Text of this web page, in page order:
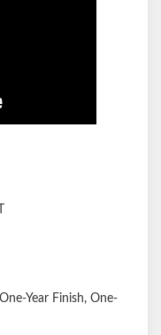
Year Finish, One-